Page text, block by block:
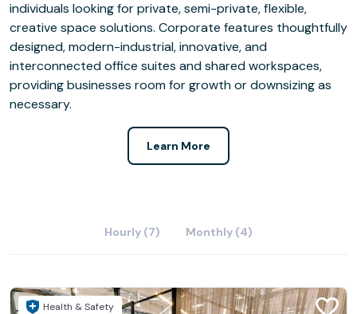
individuals looking for private, semi-private, flexible,
creative space solutions. Corporate features thoughtfully
designed, modern-industrial, innovative, and
interconnected office suites and shared workspaces,
providing businesses room for growth or downsizing as
necessary.
Learn More
Hourly (7) Monthly (4)
Health & Safety